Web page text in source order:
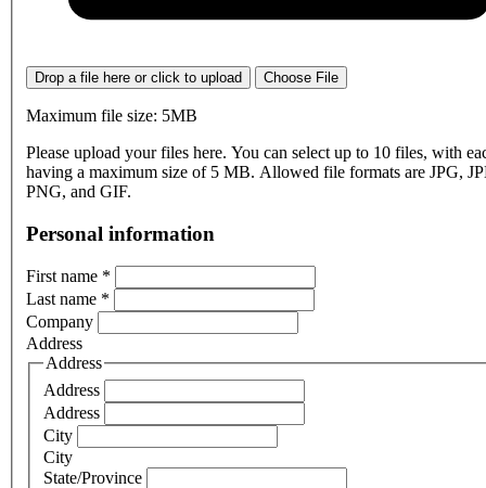
Drop a file here or click to upload Choose File
Maximum file size: 5MB
Please upload your files here. You can select up to 10 files, with
having a maximum size of 5 MB. Allowed file formats are JPG,
PNG, and GIF.
Personal information
First name *
Last name *
Company
Address
Address
Address
Address
City
City
State/Province